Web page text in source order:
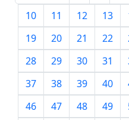
10
11 12 13
19
20 21 22
28
29 30 31
37
38 39 40
46
47 48 49